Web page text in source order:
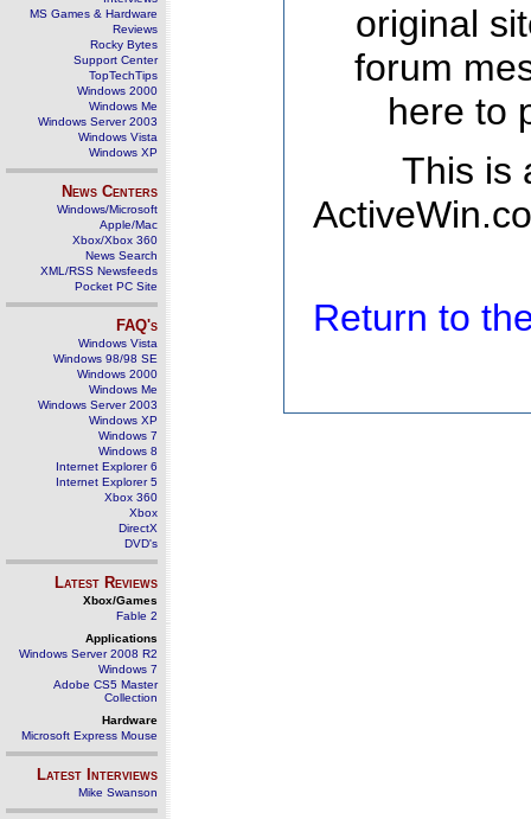
MS Games & Hardware
Reviews
Rocky Bytes
Support Center
TopTechTips
Windows 2000
Windows Me
Windows Server 2003
Windows Vista
Windows XP
News Centers
Windows/Microsoft
Apple/Mac
Xbox/Xbox 360
News Search
XML/RSS Newsfeeds
Pocket PC Site
FAQ's
Windows Vista
Windows 98/98 SE
Windows 2000
Windows Me
Windows Server 2003
Windows XP
Windows 7
Windows 8
Internet Explorer 6
Internet Explorer 5
Xbox 360
Xbox
DirectX
DVD's
Latest Reviews
Xbox/Games
Fable 2
Applications
Windows Server 2008 R2
Windows 7
Adobe CS5 Master
Collection
Hardware
Microsoft Express Mouse
Latest Interviews
Mike Swanson
original
forum
here to
This is
Return to